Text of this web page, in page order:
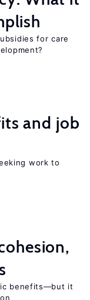
for care
and job
work to
benefits—but it